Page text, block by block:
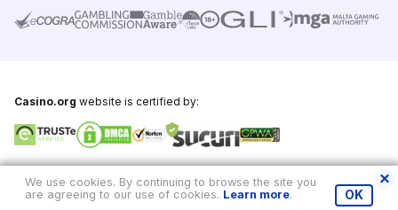
Casino.org website is certified by:
We use cookies. By continuing to browse the site you
are agreeing to our use of cookies. Learn more. OK